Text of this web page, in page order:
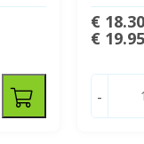
€ 18.30
€ 19.95
-